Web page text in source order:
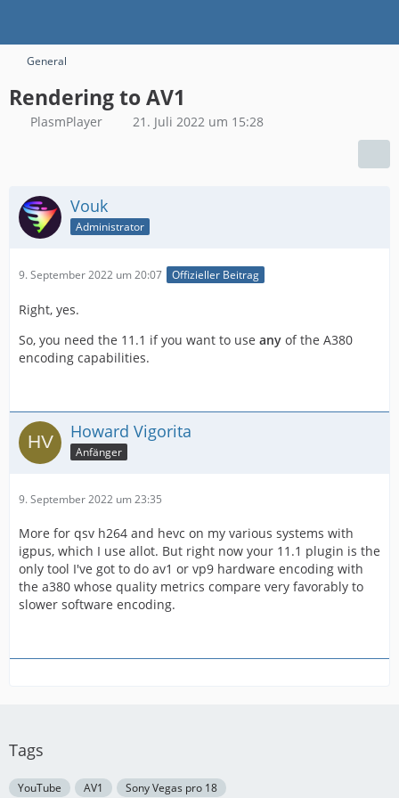
General
Rendering to AV1
PlasmPlayer 21. Juli 2022 um 15:28
Vouk
Administrator
9. September 2022 um 20:07 Offizieller Beitrag
Right, yes.
So, you need the 11.1 if you want to use any of the A380
encoding capabilities.
Howard Vigorita
Anfänger
9. September 2022 um 23:35
More for qsv h264 and hevc on my various systems with
igpus, which I use allot. But right now your 11.1 plugin is the
only tool I've got to do av1 or vp9 hardware encoding with
the a380 whose quality metrics compare very favorably to
slower software encoding.
Tags
YouTube AV1 Sony Vegas pro 18